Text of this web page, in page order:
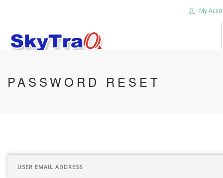
My
HOME
CONTACT US
PASSWORD RESET